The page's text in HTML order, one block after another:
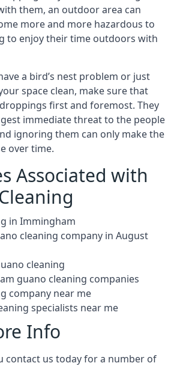
them, an outdoor area can
more and more hazardous to
to enjoy their time outdoors with
a bird’s nest problem or just
space clean, make sure that
first and foremost. They
immediate threat to the people
ignoring them can only make the
over time.
Associated with
in Immingham
cleaning company in August
cleaning
guano cleaning companies
company near me
specialists near me
Info
contact us today for a number of